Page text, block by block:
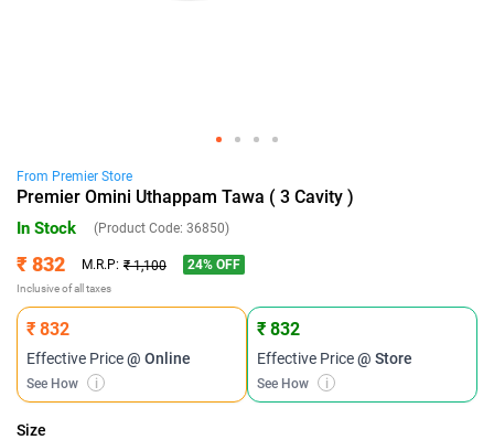
From Premier Store
Premier Omini Uthappam Tawa ( 3 Cavity )
In Stock (Product Code: 36850)
₹ 832 M.R.P: ₹ 1,100 24% OFF
Inclusive of all taxes
₹ 832
Effective Price@ Online
See How i
₹ 832
Effective Price@ Store
See How i
Size